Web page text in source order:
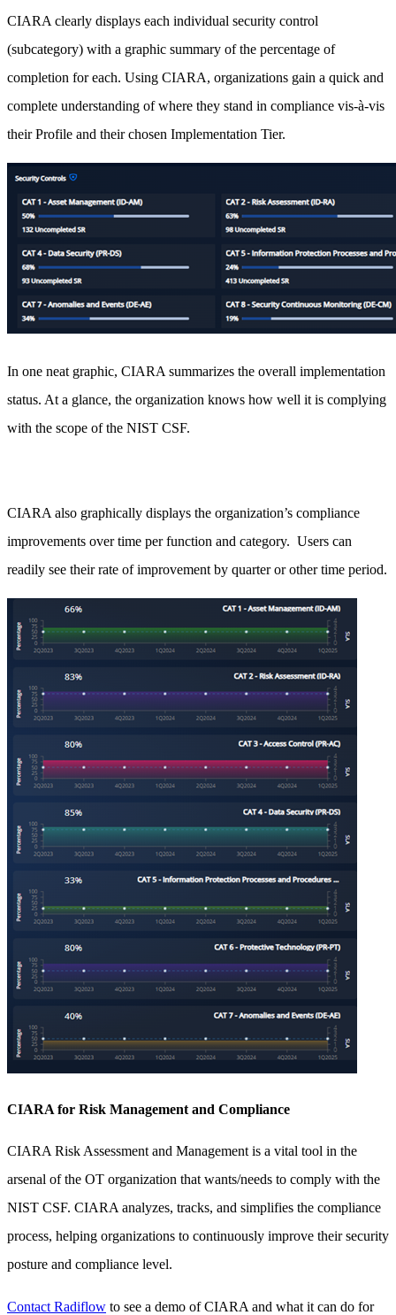
CIARA clearly displays each individual security control
(subcategory) with a graphic summary of the percentage of
completion for each. Using CIARA, organizations gain a quick and
complete understanding of where they stand in compliance vis-à-vis
their Profile and their chosen Implementation Tier.
In one neat graphic, CIARA summarizes the overall implementation
status. At a glance, the organization knows how well it is complying
with the scope of the NIST CSF.
CIARA also graphically displays the organization’s compliance
improvements over time per function and category. Users can
readily see their rate of improvement by quarter or other time period.
CIARA for Risk Management and Compliance
CIARA Risk Assessment and Management is a vital tool in the
arsenal of the OT organization that wants/needs to comply with the
NIST CSF. CIARA analyzes, tracks, and simplifies the compliance
process, helping organizations to continuously improve their security
posture and compliance level.
Contact Radiflow to see a demo of CIARA and what it can do for